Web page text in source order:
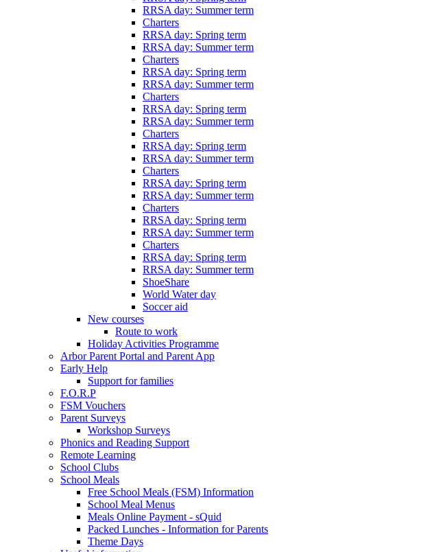
RRSA day: Summer term
Charters
RRSA day: Spring term
RRSA day: Summer term
Charters
RRSA day: Spring term
RRSA day: Summer term
Charters
RRSA day: Spring term
RRSA day: Summer term
Charters
RRSA day: Spring term
RRSA day: Summer term
Charters
RRSA day: Spring term
RRSA day: Summer term
Charters
RRSA day: Spring term
RRSA day: Summer term
Charters
RRSA day: Spring term
RRSA day: Summer term
ShoeShare
World Water day
Soccer aid
New courses
Route to work
Holiday Activities Programme
Arbor Parent Portal and Parent App
Early Help
Support for families
F.O.R.P
FSM Vouchers
Parent Surveys
Workshop Surveys
Phonics and Reading Support
Remote Learning
School Clubs
School Meals
Free School Meals (FSM) Information
School Meal Menus
Meals Online Payment - sQuid
Packed Lunches - Information for Parents
Theme Days